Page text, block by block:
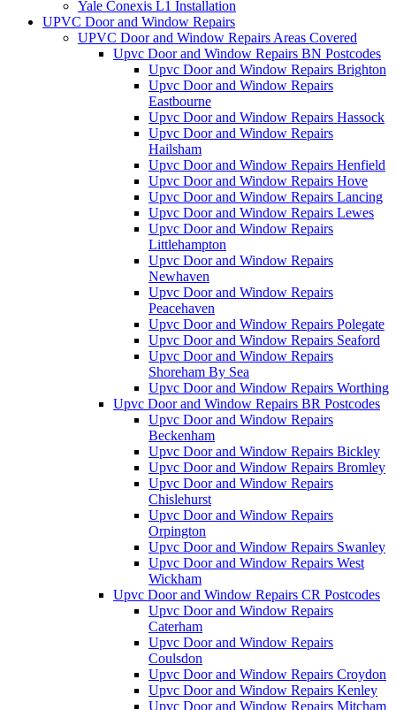
Yale Conexis L1 Installation
UPVC Door and Window Repairs
UPVC Door and Window Repairs Areas Covered
Upvc Door and Window Repairs BN Postcodes
Upvc Door and Window Repairs Brighton
Upvc Door and Window Repairs
Eastbourne
Upvc Door and Window Repairs Hassock
Upvc Door and Window Repairs
Hailsham
Upvc Door and Window Repairs Henfield
Upvc Door and Window Repairs Hove
Upvc Door and Window Repairs Lancing
Upvc Door and Window Repairs Lewes
Upvc Door and Window Repairs
Littlehampton
Upvc Door and Window Repairs
Newhaven
Upvc Door and Window Repairs
Peacehaven
Upvc Door and Window Repairs Polegate
Upvc Door and Window Repairs Seaford
Upvc Door and Window Repairs
Shoreham By Sea
Upvc Door and Window Repairs Worthing
Upvc Door and Window Repairs BR Postcodes
Upvc Door and Window Repairs
Beckenham
Upvc Door and Window Repairs Bickley
Upvc Door and Window Repairs Bromley
Upvc Door and Window Repairs
Chislehurst
Upvc Door and Window Repairs
Orpington
Upvc Door and Window Repairs Swanley
Upvc Door and Window Repairs West
Wickham
Upvc Door and Window Repairs CR Postcodes
Upvc Door and Window Repairs
Caterham
Upvc Door and Window Repairs
Coulsdon
Upvc Door and Window Repairs Croydon
Upvc Door and Window Repairs Kenley
Upvc Door and Window Repairs Mitcham